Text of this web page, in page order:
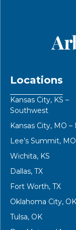
Locations
Kansas City, KS –
Southwest
Kansas City, MO –
Lee’s Summit, MO
Wichita, KS
Dallas, TX
Fort Worth, TX
Oklahoma City, OK
Tulsa, OK